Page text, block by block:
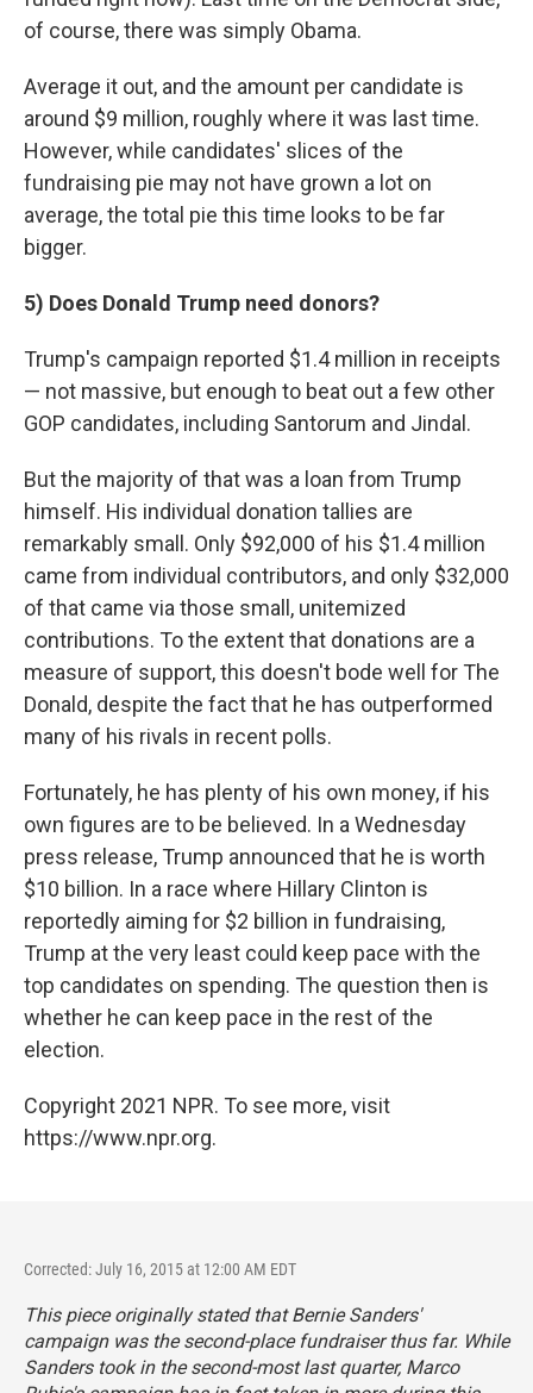
of course, there was simply Obama.
Average it out, and the amount per candidate is
around $9 million, roughly where it was last time.
However, while candidates' slices of the
fundraising pie may not have grown a lot on
average, the total pie this time looks to be far
bigger.
5) Does Donald Trump need donors?
Trump's campaign reported $1.4 million in receipts
— not massive, but enough to beat out a few other
GOP candidates, including Santorum and Jindal.
But the majority of that was a loan from Trump
himself. His individual donation tallies are
remarkably small. Only $92,000 of his $1.4 million
came from individual contributors, and only $32,000
of that came via those small, unitemized
contributions. To the extent that donations are a
measure of support, this doesn't bode well for The
Donald, despite the fact that he has outperformed
many of his rivals in recent polls.
Fortunately, he has plenty of his own money, if his
own figures are to be believed. In a Wednesday
press release, Trump announced that he is worth
$10 billion. In a race where Hillary Clinton is
reportedly aiming for $2 billion in fundraising,
Trump at the very least could keep pace with the
top candidates on spending. The question then is
whether he can keep pace in the rest of the
election.
Copyright 2021 NPR. To see more, visit
https://www.npr.org.
Corrected: July 16, 2015 at 12:00 AM EDT
This piece originally stated that Bernie Sanders'
campaign was the second-place fundraiser thus far. While
Sanders took in the second-most last quarter, Marco